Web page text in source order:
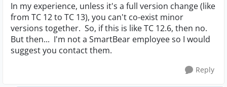
In my experience, unless it's a full version change (like
from TC 12 to TC 13), you can't co-exist minor
versions together. So, if this is like TC 12.6, then no.
But then... I'm not a SmartBear employee so I would
suggest you contact them.
Reply